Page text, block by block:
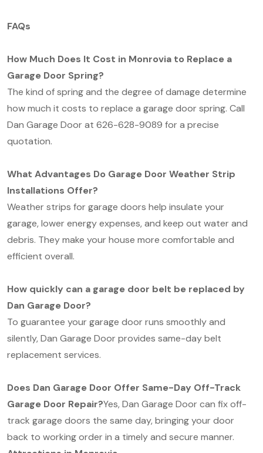
FAQs
How Much Does It Cost in Monrovia to Replace a
Garage Door Spring?
The kind of spring and the degree of damage determine
how much it costs to replace a garage door spring. Call
Dan Garage Door at 626-628-9089 for a precise
quotation.
What Advantages Do Garage Door Weather Strip
Installations Offer?
Weather strips for garage doors help insulate your
garage, lower energy expenses, and keep out water and
debris. They make your house more comfortable and
efficient overall.
How quickly can a garage door belt be replaced by
Dan Garage Door?
To guarantee your garage door runs smoothly and
silently, Dan Garage Door provides same-day belt
replacement services.
Does Dan Garage Door Offer Same-Day Off-Track
Garage Door Repair?Yes, Dan Garage Door can fix off-
track garage doors the same day, bringing your door
back to working order in a timely and secure manner.